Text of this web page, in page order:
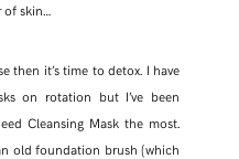
skin…
then it’s time to detox. I have
on rotation but I’ve been
Cleansing Mask the most.
old foundation brush (which